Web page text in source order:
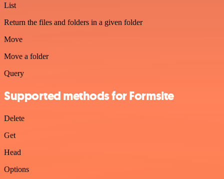
List
Return the files and folders in a given folder
Move
Move a folder
Query
Supported methods for Formsite
Delete
Get
Head
Options